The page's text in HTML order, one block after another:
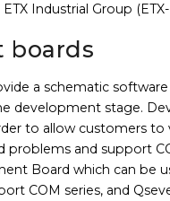
Industrial Group (ETX-
boards
a schematic
development stage.
to allow customers
problems and support
Board which can be
COM series, and